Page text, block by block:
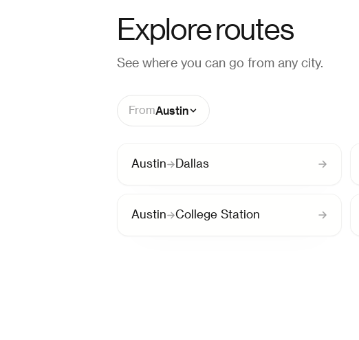
Explore routes
See where you can go from any city.
FromAustin
Austin Dallas
Austin College Station